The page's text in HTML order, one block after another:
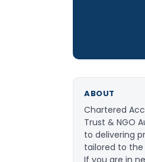
ABOUT
Chartered
Trust & NGO
to delivering
tailored to the
If you are in